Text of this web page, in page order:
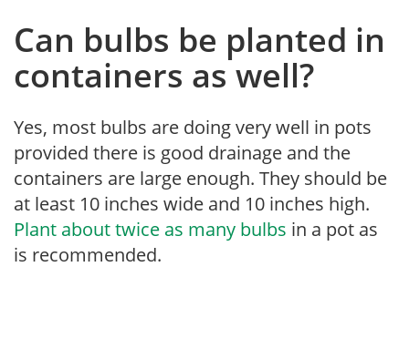
Can bulbs be planted in
containers as well?
Yes, most bulbs are doing very well in pots
provided there is good drainage and the
containers are large enough. They should be
at least 10 inches wide and 10 inches high.
Plant about twice as many bulbs in a pot as
is recommended.